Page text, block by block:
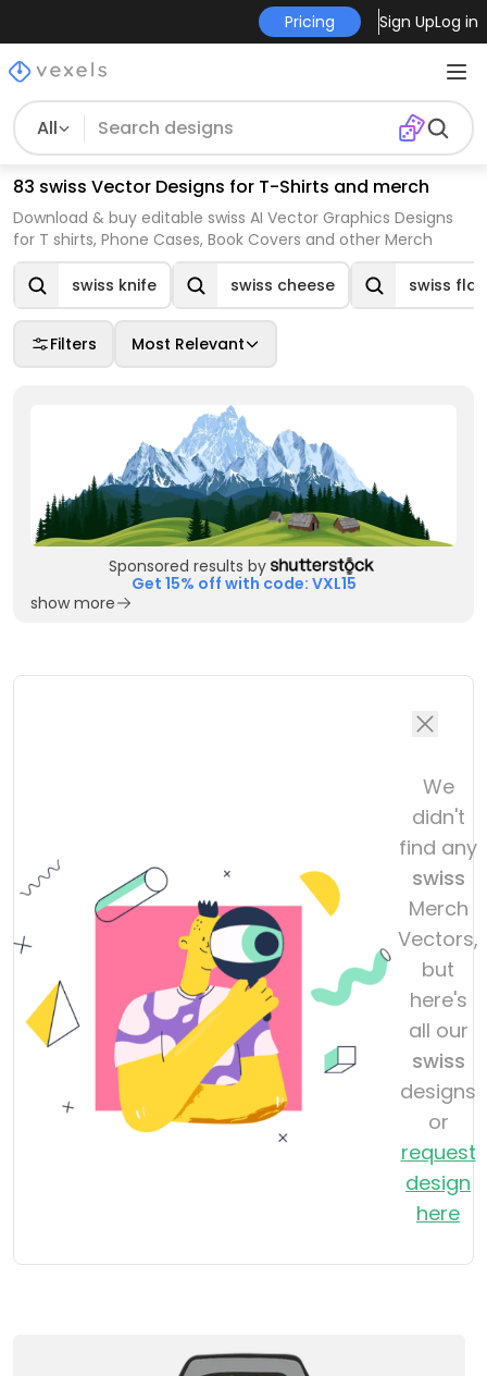
Pricing Sign UpLog in
All
83 swiss Vector Designs for T-Shirts and merch
Download & buy editable swiss AI Vector Graphics Designs
for T shirts, Phone Cases, Book Covers and other Merch
swiss knife swiss cheese swiss flag
Filters Most Relevant
Sponsored results by
Get 15% off with code: VXL15
show more
We
didn't
find any
swiss
Merch
Vectors,
but
here's
all our
swiss
designs
or
request
design
here